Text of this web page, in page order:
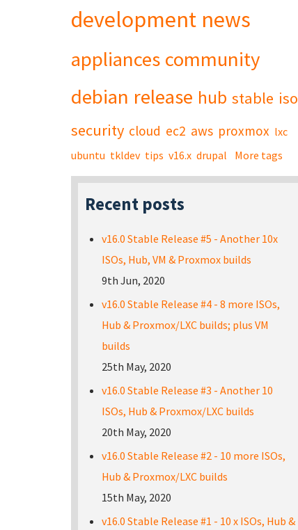
development news
appliances community
debian release hub stable iso
security cloud ec2 aws proxmox lxc
ubuntu tkldev tips v16.x drupal More tags
Recent posts
v16.0 Stable Release #5 - Another 10x
ISOs, Hub, VM & Proxmox builds
9th Jun, 2020
v16.0 Stable Release #4 - 8 more ISOs,
Hub & Proxmox/LXC builds; plus VM
builds
25th May, 2020
v16.0 Stable Release #3 - Another 10
ISOs, Hub & Proxmox/LXC builds
20th May, 2020
v16.0 Stable Release #2 - 10 more ISOs,
Hub & Proxmox/LXC builds
15th May, 2020
v16.0 Stable Release #1 - 10 x ISOs, Hub &